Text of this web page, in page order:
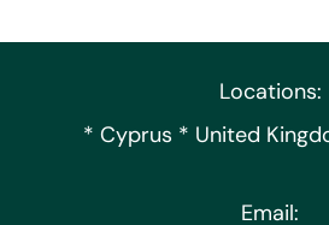
Locations:
* Cyprus * United
Email: